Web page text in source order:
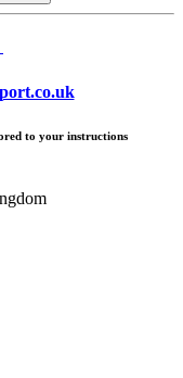
to your instructions